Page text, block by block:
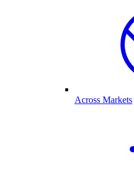
Across Markets